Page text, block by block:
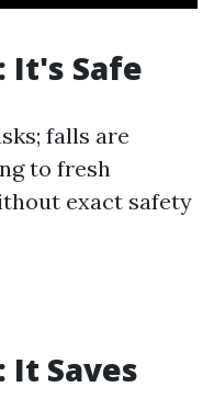
It's Safe
falls are
to fresh
exact safety
It Saves